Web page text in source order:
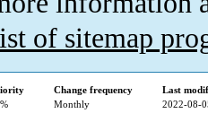
of sitemap
Change frequency
Last
Monthly 2022-08-